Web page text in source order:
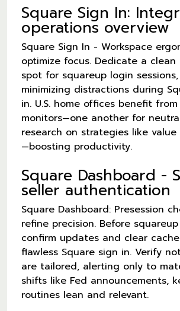
Square Sign In:
operations overview
Square Sign In - Workspace
optimize focus. Dedicate a clean
spot for squareup login sessions,
minimizing distractions during
in. U.S. home offices benefit
monitors—one another for
research on strategies like value
—boosting productivity.
Square Dashboard -
seller authentication
Square Dashboard: Presession
refine precision. Before
confirm updates and clear
flawless Square sign in. Verify
are tailored, alerting only to
shifts like Fed announcements,
routines lean and relevant.